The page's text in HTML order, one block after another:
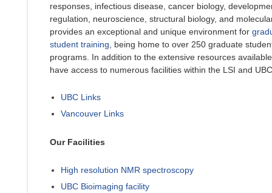
responses, infectious disease, cancer biology,
regulation, neuroscience, structural biology, and
provides an exceptional and unique environment for
student training , being home to over 250 graduate
programs. In addition to the extensive resources
have access to numerous facilities within the LSI and
UBC Links
Vancouver Links
Our Facilities
High resolution NMR spectroscopy
UBC Bioimaging facility